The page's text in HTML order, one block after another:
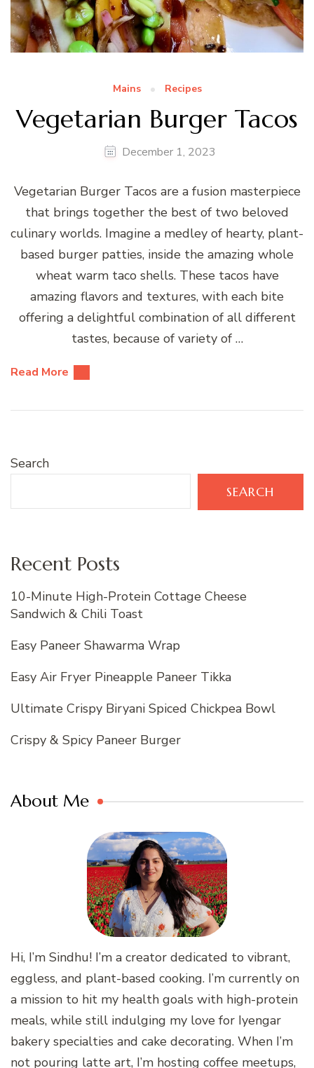
Mains Recipes
Vegetarian Burger Tacos
December 1, 2023
Vegetarian Burger Tacos are a fusion masterpiece
that brings together the best of two beloved
culinary worlds. Imagine a medley of hearty, plant-
based burger patties, inside the amazing whole
wheat warm taco shells. These tacos have
amazing flavors and textures, with each bite
offering a delightful combination of all different
tastes, because of variety of …
Read More
Search
SEARCH
Recent Posts
10-Minute High-Protein Cottage Cheese
Sandwich & Chili Toast
Easy Paneer Shawarma Wrap
Easy Air Fryer Pineapple Paneer Tikka
Ultimate Crispy Biryani Spiced Chickpea Bowl
Crispy & Spicy Paneer Burger
About Me
Hi, I’m Sindhu! I’m a creator dedicated to vibrant,
eggless, and plant-based cooking. I’m currently on
a mission to hit my health goals with high-protein
meals, while still indulging my love for Iyengar
bakery specialties and cake decorating. When I’m
not pouring latte art, I’m hosting coffee meetups,